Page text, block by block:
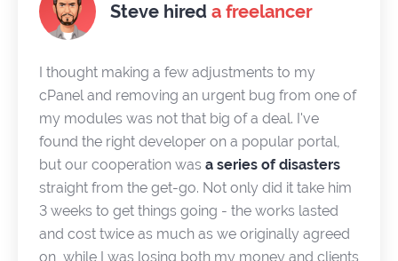
Steve hired a freelancer
I thought making a few adjustments to my
cPanel and removing an urgent bug from one of
my modules was not that big of a deal. I've
found the right developer on a popular portal,
but our cooperation was a series of disasters
straight from the get-go. Not only did it take him
3 weeks to get things going - the works lasted
and cost twice as much as we originally agreed
on, while I was losing both my money and clients